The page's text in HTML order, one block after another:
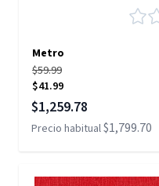
Metro
$59.99
$41.99
Precio especial
$1,259.78
Precio habitual$1,799.70